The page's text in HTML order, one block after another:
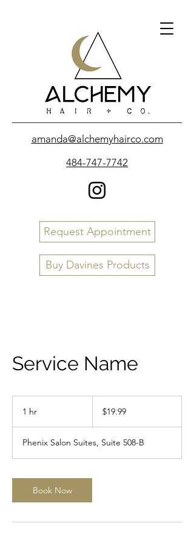
amanda@alchemyhairco.com
484-747-7742
Request Appointment
Buy Davines Products
Service Name
1 hr
dollars$19.99
Phenix Salon Suites, Suite 508-B
Book Now